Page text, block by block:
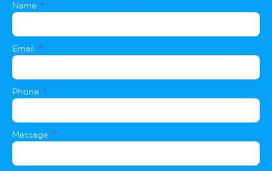
Name
Email
Phone
Message